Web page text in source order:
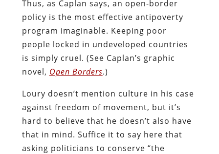
Thus, as Caplan says, an open-border
policy is the most effective antipoverty
program imaginable. Keeping poor
people locked in undeveloped countries
is simply cruel. (See Caplan’s graphic
novel, Open Borders.)
Loury doesn’t mention culture in his case
against freedom of movement, but it’s
hard to believe that he doesn’t also have
that in mind. Suffice it to say here that
asking politicians to conserve “the